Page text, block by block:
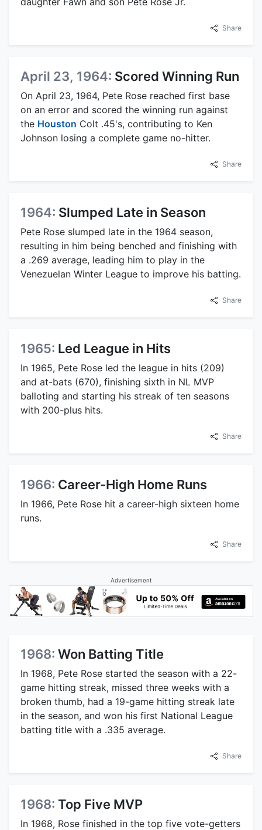
Share
April 23, 1964: Scored Winning Run
On April 23, 1964, Pete Rose reached first base
on an error and scored the winning run against
the Houston Colt .45's, contributing to Ken
Johnson losing a complete game no-hitter.
Share
1964: Slumped Late in Season
Pete Rose slumped late in the 1964 season,
resulting in him being benched and finishing with
a .269 average, leading him to play in the
Venezuelan Winter League to improve his batting.
Share
1965: Led League in Hits
In 1965, Pete Rose led the league in hits (209)
and at-bats (670), finishing sixth in NL MVP
balloting and starting his streak of ten seasons
with 200-plus hits.
Share
1966: Career-High Home Runs
In 1966, Pete Rose hit a career-high sixteen home
runs.
Share
Advertisement
1968: Won Batting Title
In 1968, Pete Rose started the season with a 22-
game hitting streak, missed three weeks with a
broken thumb, had a 19-game hitting streak late
in the season, and won his first National League
batting title with a .335 average.
Share
1968: Top Five MVP
In 1968, Rose finished in the top five vote-getters